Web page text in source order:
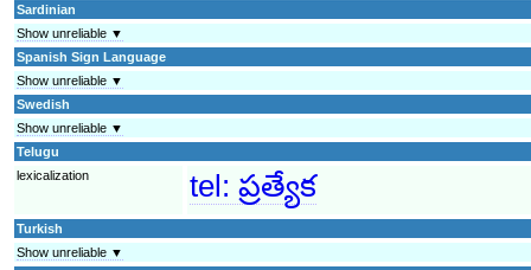
Sardinian
Show unreliable ▼
Spanish Sign Language
Show unreliable ▼
Swedish
Show unreliable ▼
Telugu
lexicalization
tel: ప్రత్యేక
Turkish
Show unreliable ▼